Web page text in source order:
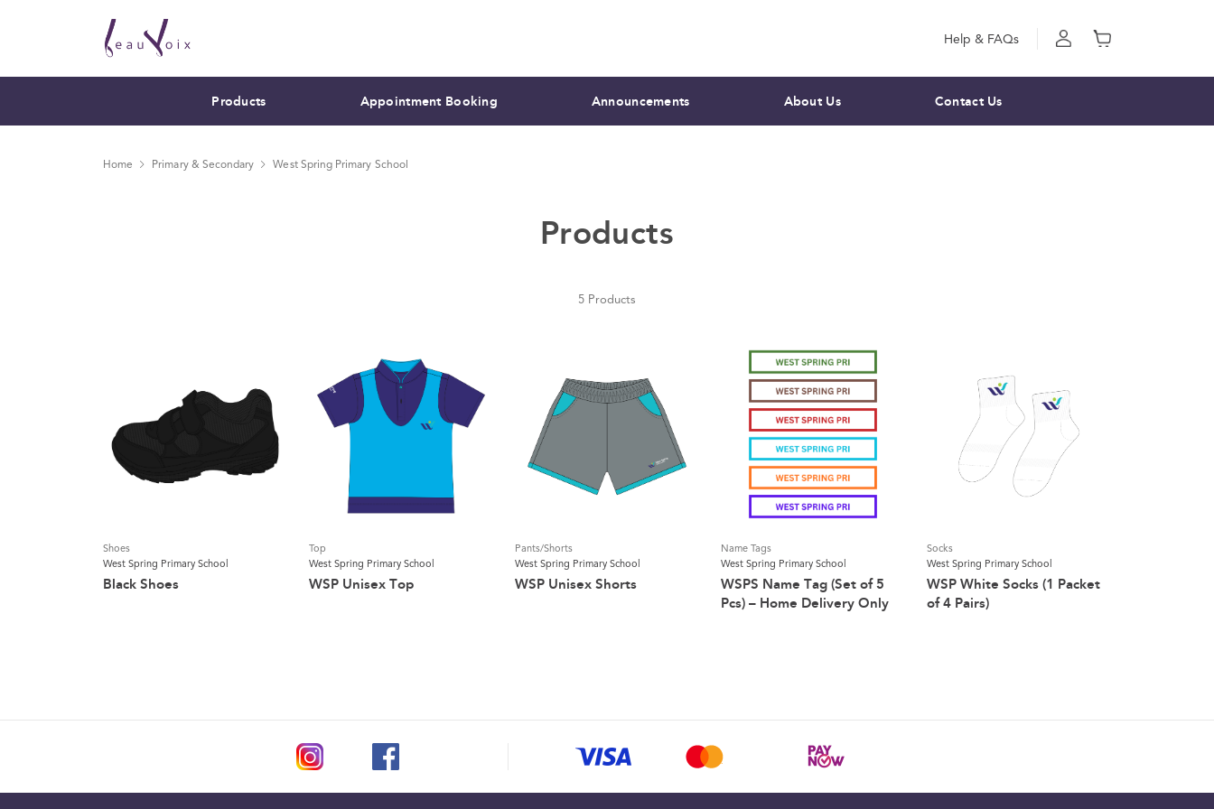
Help & FAQs
Products Appointment Booking Announcements About Us Contact Us
Home Primary & Secondary West Spring Primary School
Products
5 Products
Shoes
West Spring Primary School
Black Shoes
Top
West Spring Primary School
WSP Unisex Top
Pants/Shorts
West Spring Primary School
WSP Unisex Shorts
Name Tags
West Spring Primary School
WSPS Name Tag (Set of 5
Pcs) – Home Delivery Only
Socks
West Spring Primary School
WSP White Socks (1 Packet
of 4 Pairs)